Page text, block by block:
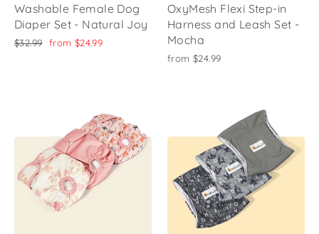
Washable Female Dog
Diaper Set - Natural Joy
Regular
$32.99 Sale
from $24.99
OxyMesh Flexi Step-in
Harness and Leash Set -
Mocha
from $24.99